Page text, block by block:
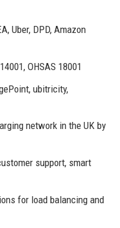
Uber, DPD, Amazon
OHSAS 18001
ubitricity,
network in the UK by
support, smart
for load balancing and